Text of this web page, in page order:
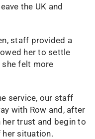
the UK and
staff provided a
her to settle
felt more
service, our staff
with Row and, after
trust and begin to
situation.